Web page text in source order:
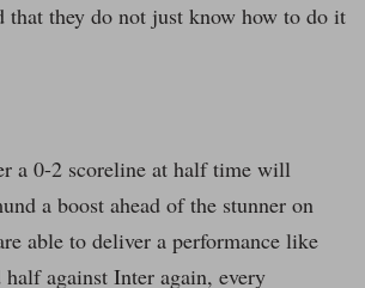
that they do not just know how to do it
a 0-2 scoreline at half time will
a boost ahead of the stunner on
able to deliver a performance like
against Inter again, every